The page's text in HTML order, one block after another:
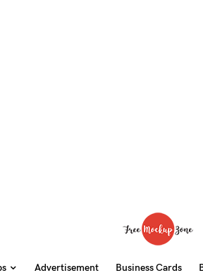
Advertisement Business Cards